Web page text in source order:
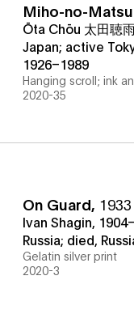
Miho-no-
Ōta Chōu 太田聴
Japan; active
1926–1989
Hanging scroll; ink
2020-35
On Guard, 1933
Ivan Shagin,
Russia; died,
Gelatin silver print
2020-3